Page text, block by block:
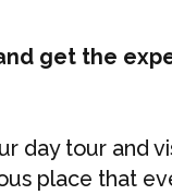
get the
day tour and
place that